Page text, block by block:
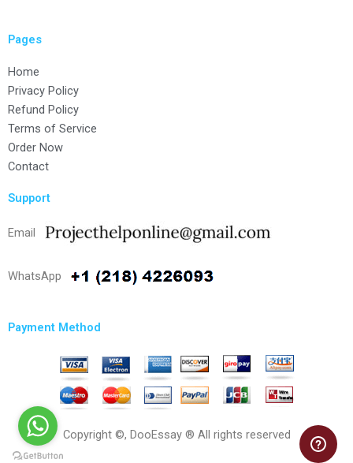
Pages
Home
Privacy Policy
Refund Policy
Terms of Service
Order Now
Contact
Support
Email
WhatsApp
Payment Method
Copyright ©, DooEssay ® All rights reserved